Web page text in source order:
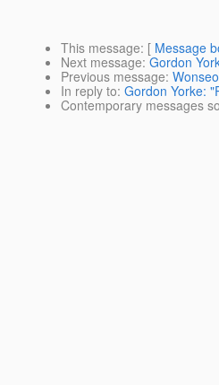
This message: [ Message
Next message: Gordon
Previous message:
In reply to: Gordon Yorke:
Contemporary messages